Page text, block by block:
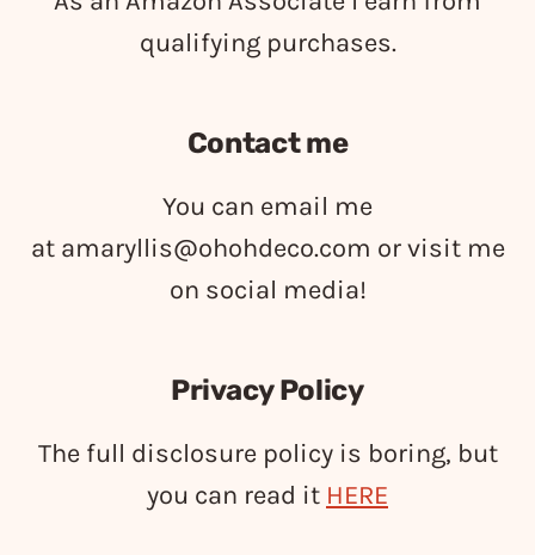
qualifying purchases.
Contact me
You can email me
at amaryllis@ohohdeco.com or visit me
on social media!
Privacy Policy
The full disclosure policy is boring, but
you can read it HERE